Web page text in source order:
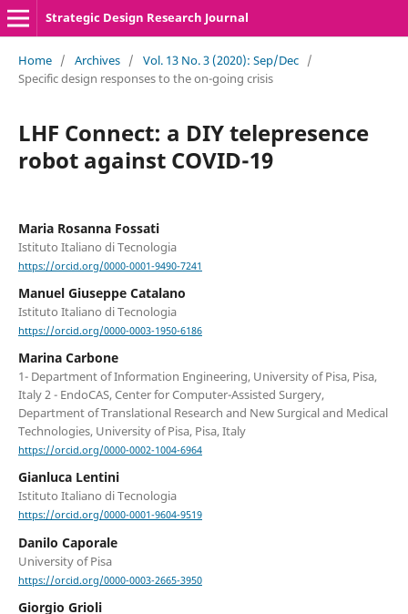
Strategic Design Research Journal
Home / Archives / Vol. 13 No. 3 (2020): Sep/Dec /
Specific design responses to the on-going crisis
LHF Connect: a DIY telepresence
robot against COVID-19
Maria Rosanna Fossati
Istituto Italiano di Tecnologia
https://orcid.org/0000-0001-9490-7241
Manuel Giuseppe Catalano
Istituto Italiano di Tecnologia
https://orcid.org/0000-0003-1950-6186
Marina Carbone
1- Department of Information Engineering, University of Pisa, Pisa,
Italy 2 - EndoCAS, Center for Computer-Assisted Surgery,
Department of Translational Research and New Surgical and Medical
Technologies, University of Pisa, Pisa, Italy
https://orcid.org/0000-0002-1004-6964
Gianluca Lentini
Istituto Italiano di Tecnologia
https://orcid.org/0000-0001-9604-9519
Danilo Caporale
University of Pisa
https://orcid.org/0000-0003-2665-3950
Giorgio Grioli